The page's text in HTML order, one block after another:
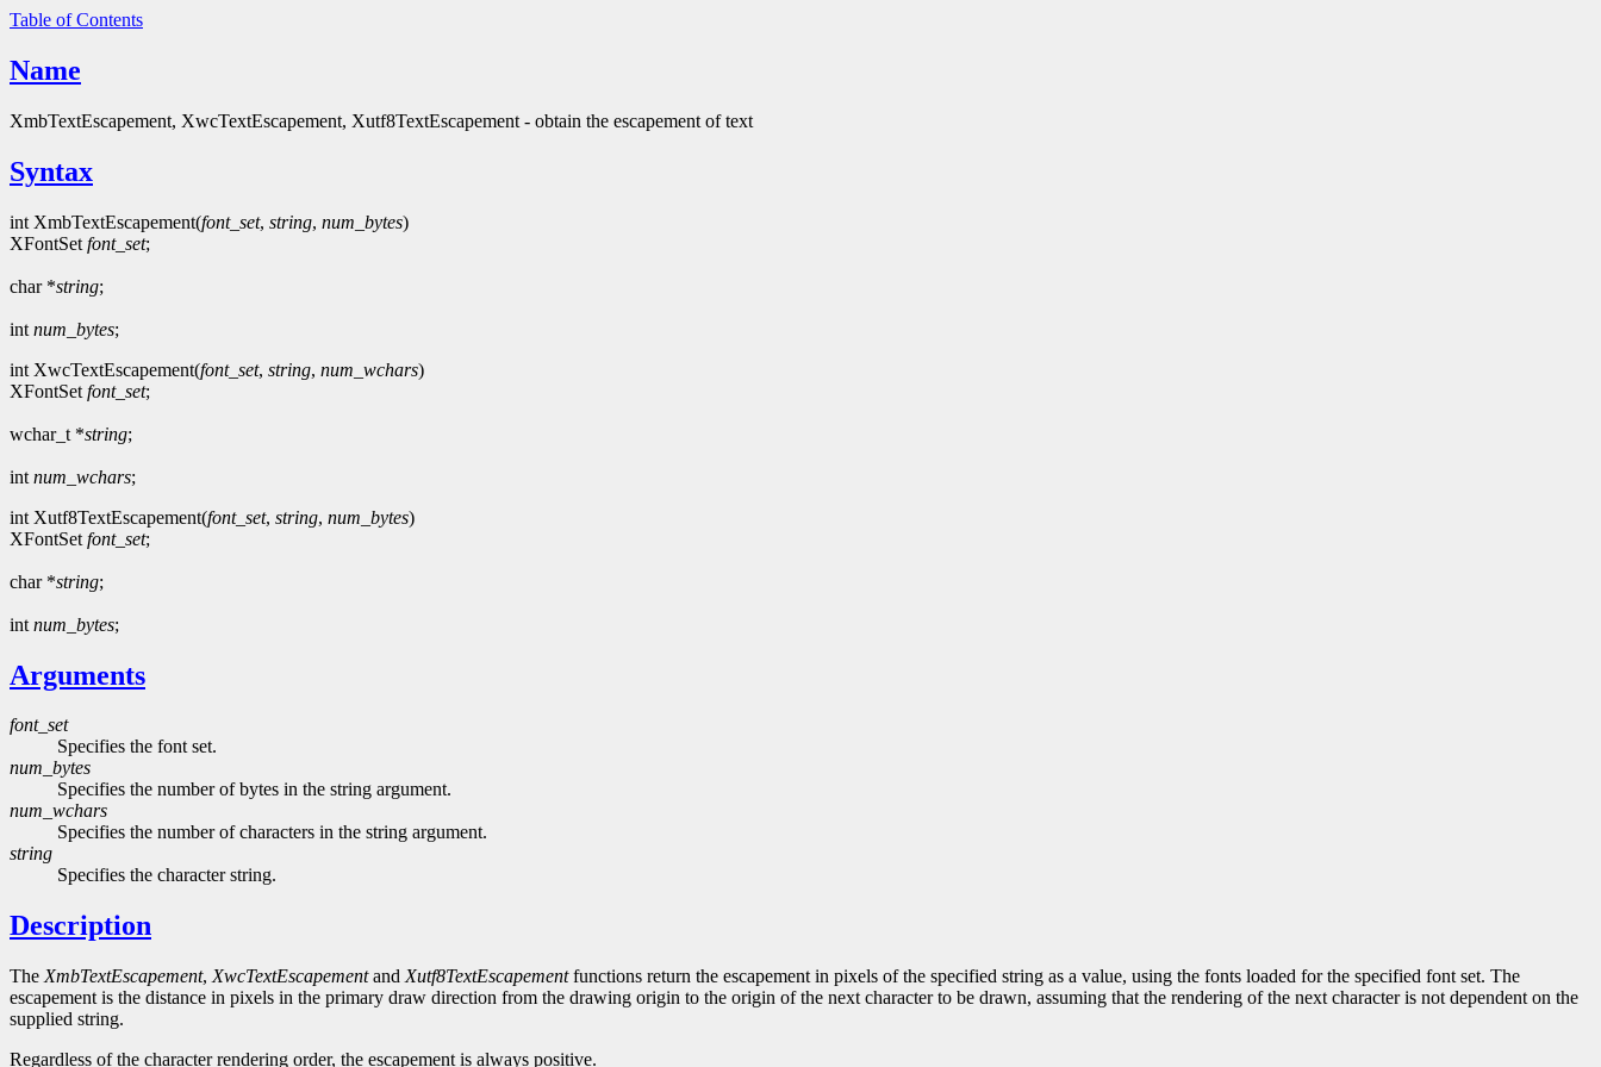
Table of Contents
Name
XmbTextEscapement, XwcTextEscapement, Xutf8TextEscapement - obtain the escapement of text
Syntax
int XmbTextEscapement(font_set, string, num_bytes)
XFontSet font_set;
char *string;
int num_bytes;
int XwcTextEscapement(font_set, string, num_wchars)
XFontSet font_set;
wchar_t *string;
int num_wchars;
int Xutf8TextEscapement(font_set, string, num_bytes)
XFontSet font_set;
char *string;
int num_bytes;
Arguments
font_set
Specifies the font set.
num_bytes
Specifies the number of bytes in the string argument.
num_wchars
Specifies the number of characters in the string argument.
string
Specifies the character string.
Description
The XmbTextEscapement, XwcTextEscapementand Xutf8TextEscapementfunctions return the escapement in pixels of the specified string as a value, using the fonts loaded for the specified font set. The
escapement is the distance in pixels in the primary draw direction from the drawing origin to the origin of the next character to be drawn, assuming that the rendering of the next character is not dependent on the
supplied string.
Regardless of the character rendering order, the escapement is always positive.